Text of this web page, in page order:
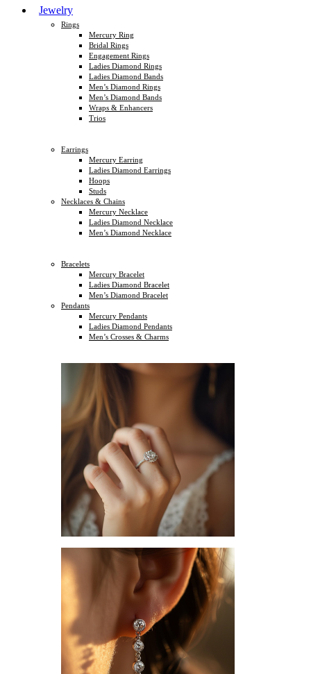
Jewelry
Rings
Mercury Ring
Bridal Rings
Engagement Rings
Ladies Diamond Rings
Ladies Diamond Bands
Men’s Diamond Rings
Men’s Diamond Bands
Wraps & Enhancers
Trios
Earrings
Mercury Earring
Ladies Diamond Earrings
Hoops
Studs
Necklaces & Chains
Mercury Necklace
Ladies Diamond Necklace
Men’s Diamond Necklace
Bracelets
Mercury Bracelet
Ladies Diamond Bracelet
Men’s Diamond Bracelet
Pendants
Mercury Pendants
Ladies Diamond Pendants
Men’s Crosses & Charms